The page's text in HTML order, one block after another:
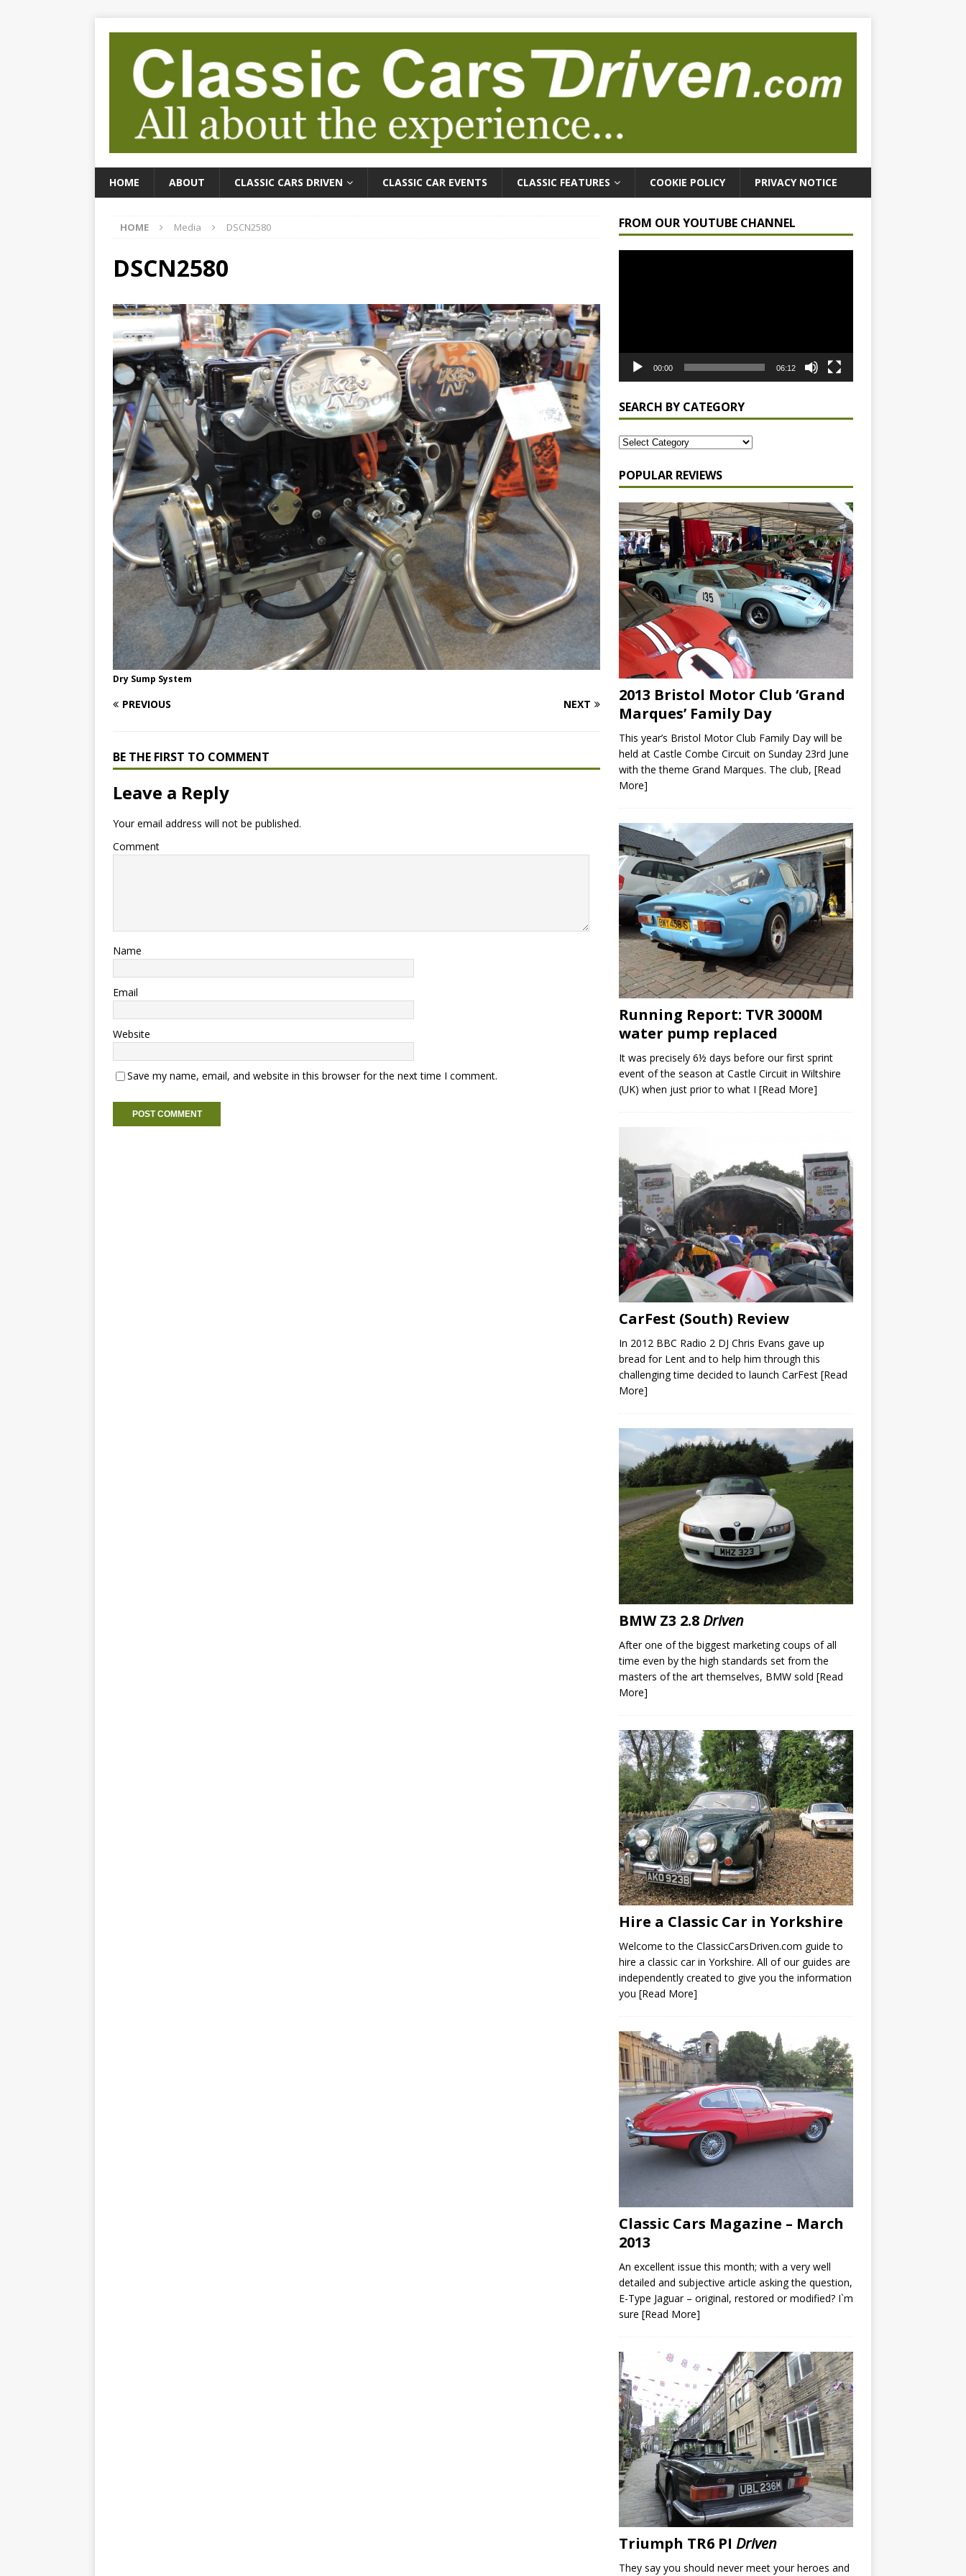
HOME ABOUT CLASSIC CARS DRIVEN CLASSIC CAR EVENTS CLASSIC FEATURES COOKIE POLICY PRIVACY NOTICE
HOME Media DSCN2580
DSCN2580
Dry Sump System
PREVIOUS NEXT
BE THE FIRST TO COMMENT
Leave a Reply
Your email address will not be published.
Comment
Name
Email
Website
Save my name, email, and website in this browser for the next time I comment.
FROM OUR YOUTUBE CHANNEL
00:00 06:12
SEARCH BY CATEGORY
POPULAR REVIEWS
2013 Bristol Motor Club ‘Grand
Marques’ Family Day
This year’s Bristol Motor Club Family Day will be
held at Castle Combe Circuit on Sunday 23rd June
with the theme Grand Marques. The club, [Read
More]
Running Report: TVR 3000M
water pump replaced
It was precisely 6½ days before our first sprint
event of the season at Castle Circuit in Wiltshire
(UK) when just prior to what I [Read More]
CarFest (South) Review
In 2012 BBC Radio 2 DJ Chris Evans gave up
bread for Lent and to help him through this
challenging time decided to launch CarFest [Read
More]
BMW Z3 2.8Driven
After one of the biggest marketing coups of all
time even by the high standards set from the
masters of the art themselves, BMW sold [Read
More]
Hire a Classic Car in Yorkshire
Welcome to the ClassicCarsDriven.com guide to
hire a classic car in Yorkshire. All of our guides are
independently created to give you the information
you [Read More]
Classic Cars Magazine – March
2013
An excellent issue this month; with a very well
detailed and subjective article asking the question,
E-Type Jaguar – original, restored or modified? I`m
sure [Read More]
Triumph TR6 PI Driven
They say you should never meet your heroes and